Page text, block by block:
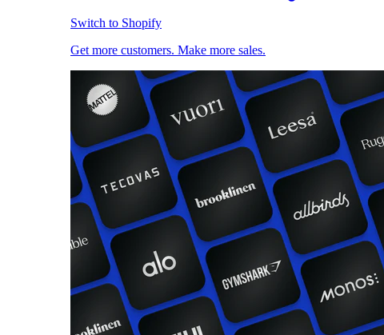
Switch to Shopify
Get more customers. Make more sales.